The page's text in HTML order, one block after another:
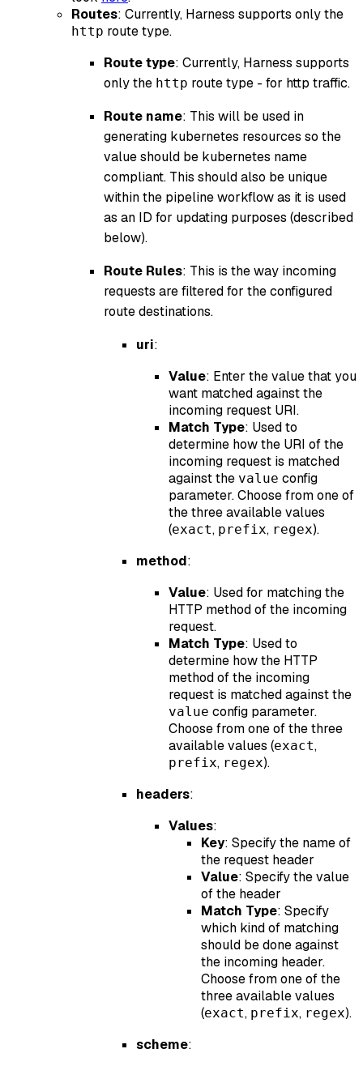
Routes: Currently, Harness supports only the
http route type.
Route type: Currently, Harness supports
only the http route type - for http traffic.
Route name: This will be used in
generating kubernetes resources so the
value should be kubernetes name
compliant. This should also be unique
within the pipeline workflow as it is used
as an ID for updating purposes (described
below).
Route Rules: This is the way incoming
requests are filtered for the configured
route destinations.
uri:
Value: Enter the value that you
want matched against the
incoming request URI.
Match Type: Used to
determine how the URI of the
incoming request is matched
against the value config
parameter. Choose from one of
the three available values
(exact, prefix, regex).
method:
Value: Used for matching the
HTTP method of the incoming
request.
Match Type: Used to
determine how the HTTP
method of the incoming
request is matched against the
value config parameter.
Choose from one of the three
available values (exact,
prefix, regex).
headers:
Values:
Key: Specify the name of
the request header
Value: Specify the value
of the header
Match Type: Specify
which kind of matching
should be done against
the incoming header.
Choose from one of the
three available values
(exact, prefix, regex).
scheme: